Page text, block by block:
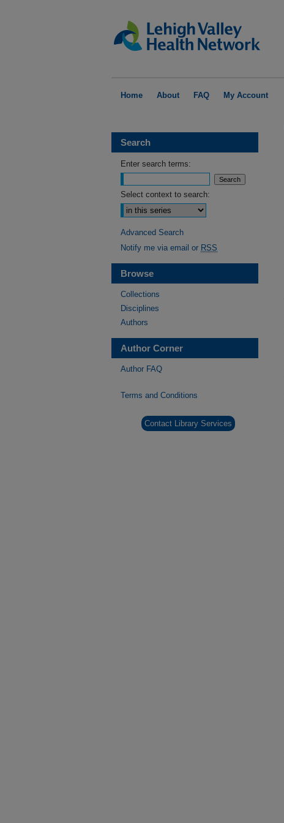
Home About FAQ My Account
Search
Enter search terms:
Select context to search:
Advanced Search
Notify me via email or RSS
Browse
Collections
Disciplines
Authors
Author Corner
Author FAQ
Terms and Conditions
Contact Library Services